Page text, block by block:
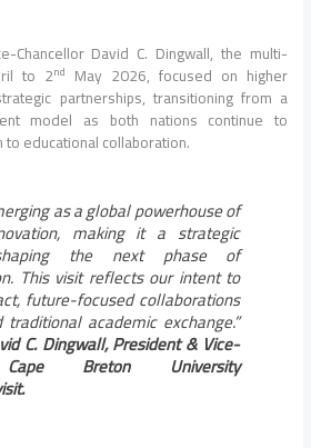
Chancellor David C. Dingwall, the multi-
to 2nd May 2026, focused on higher
partnerships, transitioning from a
model as both nations continue to
educational collaboration.
as a global powerhouse of
making it a strategic
the next phase of
. This visitreflects our intent to
future-focused collaborations
academic exchange.”
C. Dingwall,President& Vice-
Cape Breton University
.